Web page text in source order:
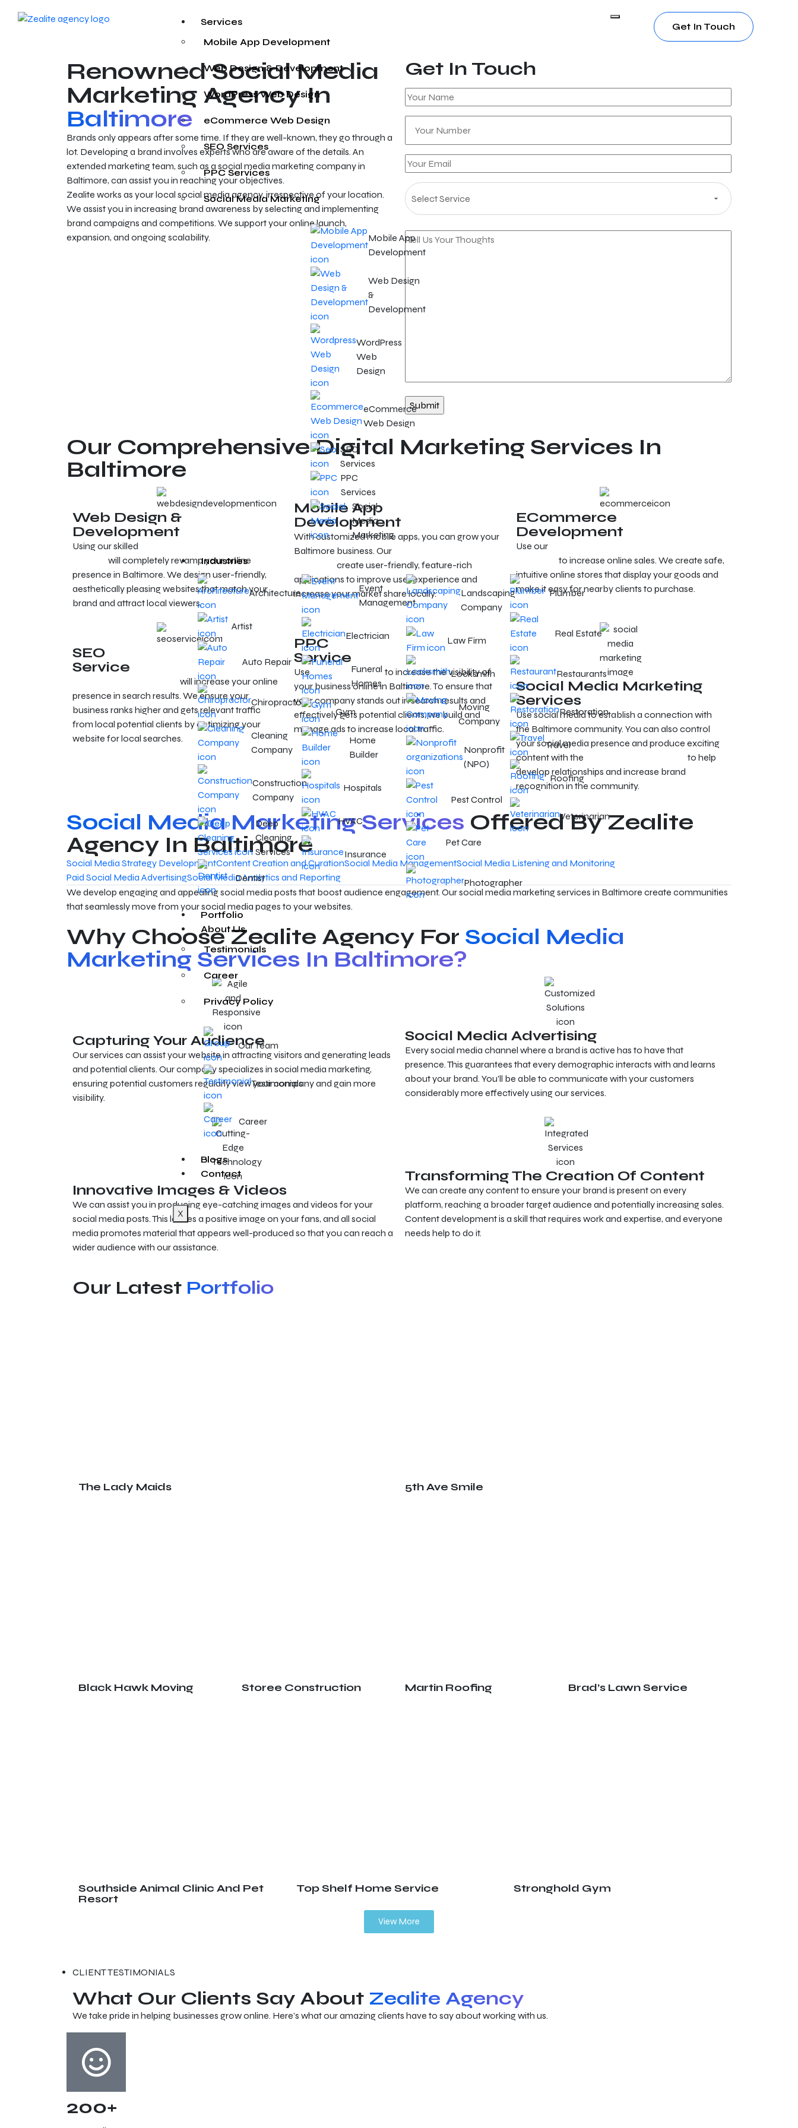
Services
Mobile App Development
Web Design & Development
WordPress Web Design
eCommerce Web Design
SEO Services
PPC Services
Social Media Marketing
Mobile App
Development
Web Design
&
Development
WordPress
Web
Design
eCommerce
Web Design
SEO
Services
PPC
Services
Social
Media
Marketing
Industries
Architecture
Artist
Auto Repair
Chiropractor
Cleaning
Company
Construction
Company
Deep
Cleaning
Services
Dentist
Event
Management
Electrician
Funeral
Homes
Gym
Home
Builder
Hospitals
HVAC
Insurance
Landscaping
Company
Law Firm
Locksmith
Moving
Company
Nonprofit
(NPO)
Pest Control
Pet Care
Photographer
Plumber
Real Estate
Restaurants
Restoration
Travel
Roofing
Veterinarian
Portfolio
About Us
Testimonials
Career
Privacy Policy
Our Team
Testimonials
Career
Blogs
Contact
X
Get In Touch
Renowned Social Media
Marketing Agency In
Baltimore
Brands only appears after some time. If they are well-known, they go through a
lot. Developing a brand involves experts who are aware of the details. An
extended marketing team, such as a social media marketing company in
Baltimore, can assist you in reaching your objectives.
Zealite works as your local social media agency, irrespective of your location.
We assist you in increasing brand awareness by selecting and implementing
brand campaigns and competitions. We support your online launch,
expansion, and ongoing scalability.
Get In Touch
Our Comprehensive Digital Marketing Services In
Baltimore
Web Design &
Development
Using our skilled
will completely revamp your online
presence in Baltimore. We design user-friendly,
aesthetically pleasing websites that match your
brand and attract local viewers.
Mobile App
Development
With customized mobile apps, you can grow your
Baltimore business. Our
create user-friendly, feature-rich
applications to improve user experience and
increase your market share locally.
ECommerce
Development
Use our
to increase online sales. We create safe,
intuitive online stores that display your goods and
make it easy for nearby clients to purchase.
SEO
Service
will increase your online
presence in search results. We ensure your
business ranks higher and gets relevant traffic
from local potential clients by optimizing your
website for local searches.
PPC
Service
Usetargeted PPC ads to increase the visibility of
your business online in Baltimore. To ensure that
your company stands out in search results and
effectively gets potential clients, we build and
manage ads to increase local traffic.
Social Media Marketing
Services
Use social media to establish a connection with
the Baltimore community. You can also control
your social media presence and produce exciting
content with the
to help
develop relationships and increase brand
recognition in the community.
Social Media Marketing Services Offered By Zealite
Agency In Baltimore
Social Media Strategy DevelopmentContent Creation and CurationSocial Media ManagementSocial Media Listening and Monitoring
Paid Social Media AdvertisingSocial Media Analytics and Reporting
We develop engaging and appealing social media posts that boost audience engagement. Our social media marketing services in Baltimore create communities
that seamlessly move from your social media pages to your websites.
Why Choose Zealite Agency For Social Media
Marketing Services In Baltimore?
Capturing Your Audience
Our services can assist your website in attracting visitors and generating leads
and potential clients. Our company specializes in social media marketing,
ensuring potential customers regularly view your company and gain more
visibility.
Social Media Advertising
Every social media channel where a brand is active has to have that
presence. This guarantees that every demographic interacts with and learns
about your brand. You’ll be able to communicate with your customers
considerably more effectively using our services.
Innovative Images & Videos
We can assist you in producing eye-catching images and videos for your
social media posts. This leaves a positive image on your fans, and all social
media promotes material that appears well-produced so that you can reach a
wider audience with our assistance.
Transforming The Creation Of Content
We can create any content to ensure your brand is present on every
platform, reaching a broader target audience and potentially increasing sales.
Content development is a skill that requires work and expertise, and everyone
needs help to do it.
Our Latest Portfolio
The Lady Maids 5th Ave Smile
Black Hawk Moving Storee Construction Martin Roofing Brad’s Lawn Service
Southside Animal Clinic And Pet
Resort
Top Shelf Home Service Stronghold Gym
View More
CLIENT TESTIMONIALS
What Our Clients Say About Zealite Agency
We take pride in helping businesses grow online. Here’s what our amazing clients have to say about working with us.
200+